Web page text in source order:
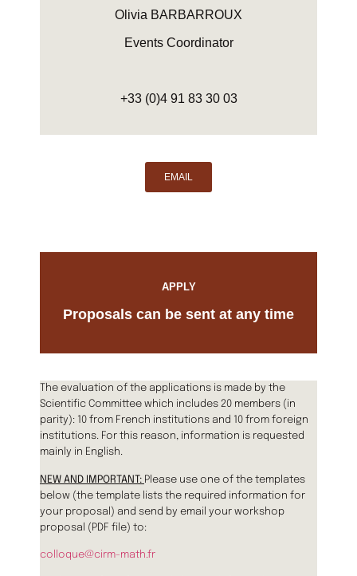
Olivia BARBARROUX
Events Coordinator
+33 (0)4 91 83 30 03
EMAIL
APPLY
Proposals can be sent at any time
The evaluation of the applications is made by the
Scientific Committee which includes 20 members (in
parity): 10 from French institutions and 10 from foreign
institutions. For this reason, information is requested
mainly in English.
NEW AND IMPORTANT: Please use one of the templates
below (the template lists the required information for
your proposal) and send by email your workshop
proposal (PDF file) to:
colloque@cirm-math.fr